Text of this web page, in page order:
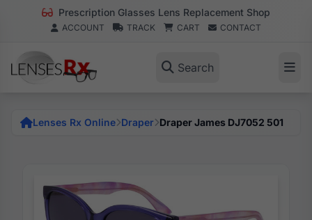
Prescription Glasses Lens Replacement Shop
ACCOUNT TRACK CART CONTACT
Search
Lenses Rx Online Draper Draper James DJ7052 501